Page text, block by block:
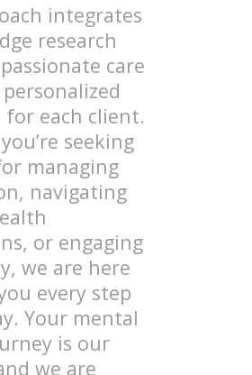
integrates
research
care
each client.
seeking
managing
navigating
or engaging
we are here
every step
Your mental
is our
we are